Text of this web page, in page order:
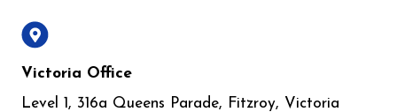
Victoria Office
Level 1, 316a Queens Parade, Fitzroy, Victoria